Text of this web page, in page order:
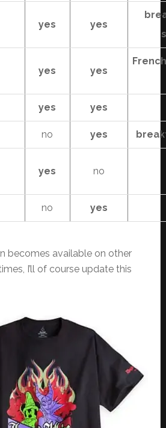
yes yes
yes yes
yes yes
no yes
yes no
no yes
becomes available on other
I’ll of course update this